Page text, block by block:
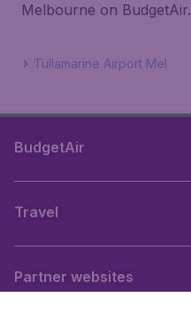
Melbourne on BudgetAir.
Tullamarine Airport Mel
BudgetAir
Travel
Partner websites